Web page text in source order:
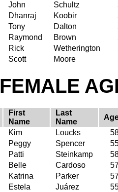
John Schultz
Dhanraj Koobir
Tony Dalton
Raymond Brown
Rick Wetherington
Scott Moore
FEMALE
First
Name
Last
Name
Kim Loucks
Peggy Spencer
Patti Steinkamp
Belle Cardoso
Katrina Parker
Estela Juárez